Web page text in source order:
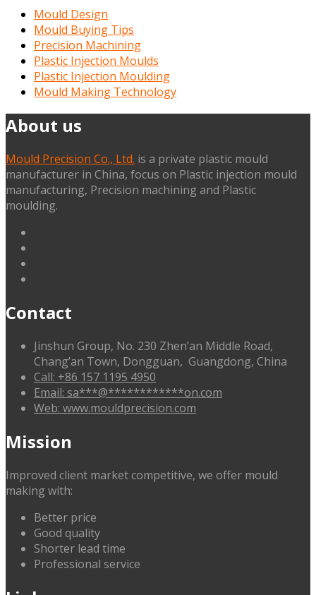
Mould Design
Mould Buying Tips
Precision Machining
Plastic Injection Moulds
Plastic Injection Moulding
Mould Making Technology
About us
Mould Precision Co., Ltd. is a private plastic mould
manufacturer in China, focus on Plastic injection mould
manufacturing, Precision machining and Plastic
moulding.
Contact
Jinshun Group, No. 230 Zhen’an Middle Road,
Chang’an Town, Dongguan, Guangdong, China
Call: +86 157 1195 4950
Email: sa***@************on.com
Web: www.mouldprecision.com
Mission
Improved client market competitive, we offer mould
making with:
Better price
Good quality
Shorter lead time
Professional service